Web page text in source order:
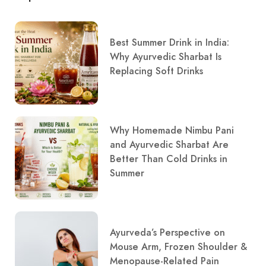
Best Summer Drink in India:
Why Ayurvedic Sharbat Is
Replacing Soft Drinks
Why Homemade Nimbu Pani
and Ayurvedic Sharbat Are
Better Than Cold Drinks in
Summer
Ayurveda’s Perspective on
Mouse Arm, Frozen Shoulder &
Menopause-Related Pain